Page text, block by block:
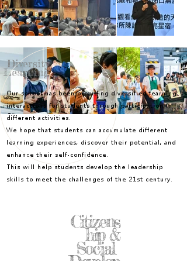
Our school has been providing diversified learning
interactions for students through participation in
different activities.
We hope that students can accumulate different
learning experiences, discover their potential, and
enhance their self-confidence.
This will help students develop the leadership
skills to meet the challenges of the 21st century.
Diversity
Learning
Citizens
hip &
Social